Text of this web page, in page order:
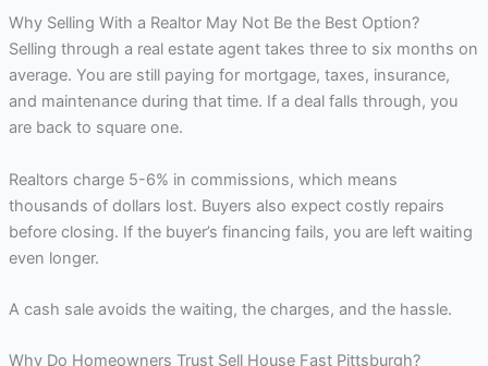
Why Selling With a Realtor May Not Be the Best Option?
Selling through a real estate agent takes three to six months on
average. You are still paying for mortgage, taxes, insurance,
and maintenance during that time. If a deal falls through, you
are back to square one.
Realtors charge 5-6% in commissions, which means
thousands of dollars lost. Buyers also expect costly repairs
before closing. If the buyer’s financing fails, you are left waiting
even longer.
A cash sale avoids the waiting, the charges, and the hassle.
Why Do Homeowners Trust Sell House Fast Pittsburgh?